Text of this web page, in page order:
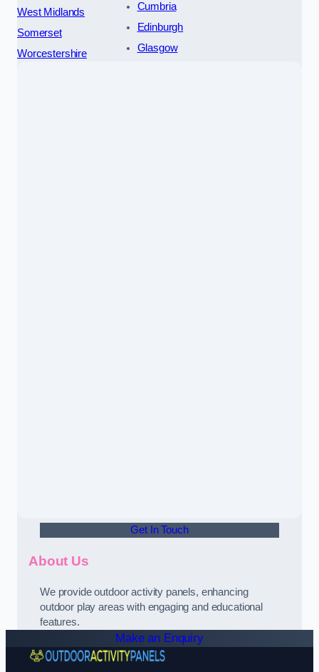
West Midlands
Somerset
Worcestershire
Cumbria
Edinburgh
Glasgow
Get In Touch
About Us
We provide outdoor activity panels, enhancing
outdoor play areas with engaging and educational
features.
Make an Enquiry